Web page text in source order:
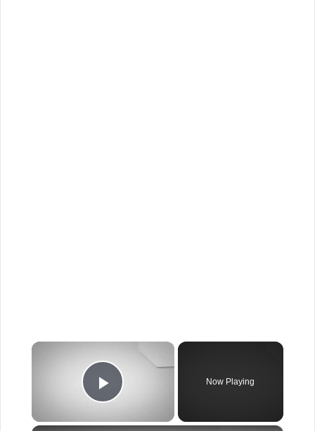
×
Play Video
Now Playing